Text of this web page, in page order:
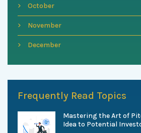
October
November
December
Frequently Read Topics
Mastering the Art of
Idea to Potential